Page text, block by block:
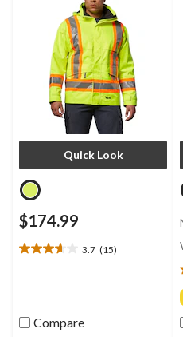
Quick Look
$174.99
3.7 (15)
3.7
stars.
15
Compare